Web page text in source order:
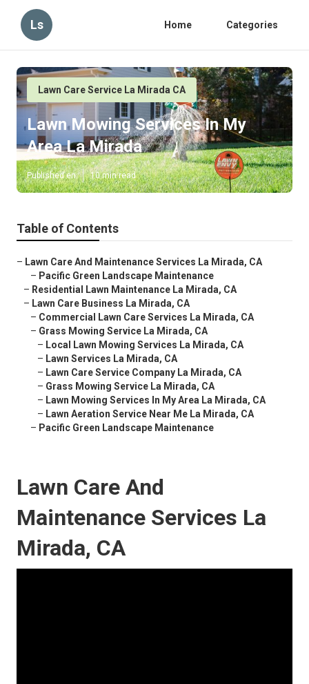
Ls Home Categories
Lawn Care Service La Mirada CA
Lawn Mowing Services In My
Area La Mirada
Published en 10 min read
Table of Contents
– Lawn Care And Maintenance Services La Mirada, CA
– Pacific Green Landscape Maintenance
– Residential Lawn Maintenance La Mirada, CA
– Lawn Care Business La Mirada, CA
– Commercial Lawn Care Services La Mirada, CA
– Grass Mowing Service La Mirada, CA
– Local Lawn Mowing Services La Mirada, CA
– Lawn Services La Mirada, CA
– Lawn Care Service Company La Mirada, CA
– Grass Mowing Service La Mirada, CA
– Lawn Mowing Services In My Area La Mirada, CA
– Lawn Aeration Service Near Me La Mirada, CA
– Pacific Green Landscape Maintenance
Lawn Care And
Maintenance Services La
Mirada, CA